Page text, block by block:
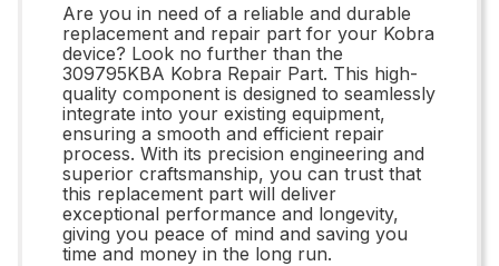
Are you in need of a reliable and durable
replacement and repair part for your Kobra
device? Look no further than the
309795KBA Kobra Repair Part. This high-
quality component is designed to seamlessly
integrate into your existing equipment,
ensuring a smooth and efficient repair
process. With its precision engineering and
superior craftsmanship, you can trust that
this replacement part will deliver
exceptional performance and longevity,
giving you peace of mind and saving you
time and money in the long run.